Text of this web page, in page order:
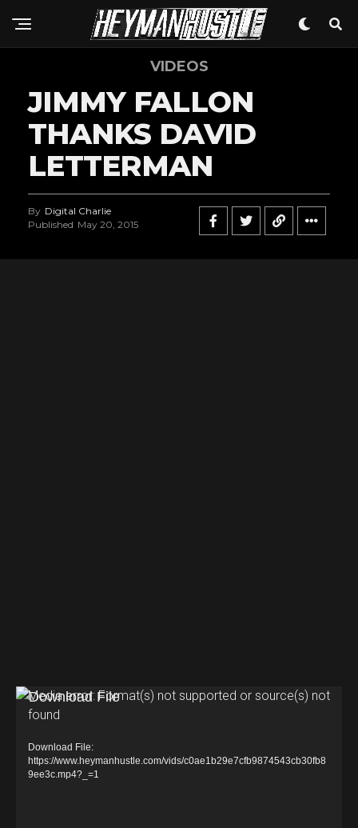
VIDEOS
JIMMY FALLON
THANKS DAVID
LETTERMAN
By Digital Charlie
Published May 20, 2015
VMedia error: Format(s) not supported or source(s) not
found
Download File:
https://www.heymanhustle.com/vids/c0ae1b29e7cfb9874543cb30fb8
9ee3c.mp4?_=1